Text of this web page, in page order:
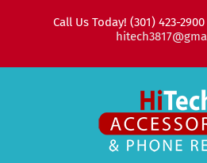
Call Us Today! (301) 423-